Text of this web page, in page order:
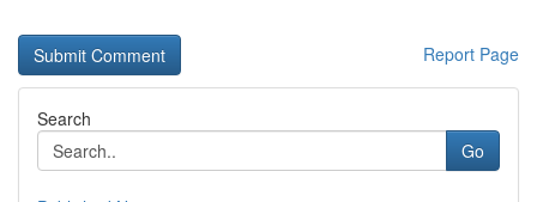
Report Page
Search
Go